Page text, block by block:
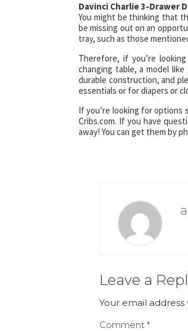
Davinci Charlie 3-Drawer
You might be thinking that
be missing out on an
tray, such as those
Therefore, if you’re
changing table, a model
durable construction, and
essentials or for diapers or
If you’re looking for options
Cribs.com. If you have
away! You can get them by
Leave a
Your email
Comment *